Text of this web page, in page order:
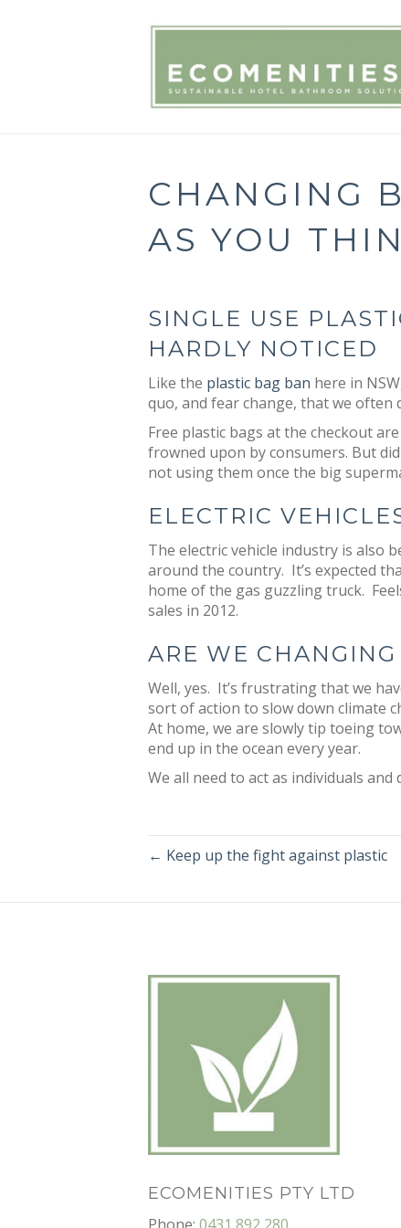
CHANGING
AS YOU
SINGLE USE
HARDLY NOTICED
Like the plastic bag ban here in
quo, and fear change, that we
Free plastic bags at the checkout
frowned upon by consumers. But
not using them once the big
ELECTRIC
The electric vehicle industry is also
around the country. It’s expected
home of the gas guzzling truck.
sales in 2012.
ARE WE
Well, yes. It’s frustrating that we
sort of action to slow down climate
At home, we are slowly tip toeing
end up in the ocean every year.
We all need to act as individuals
← Keep up the fight against plastic
ECOMENITIES PTY LTD